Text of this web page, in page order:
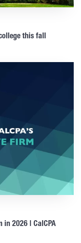
this fall
in 2026 | CalCPA